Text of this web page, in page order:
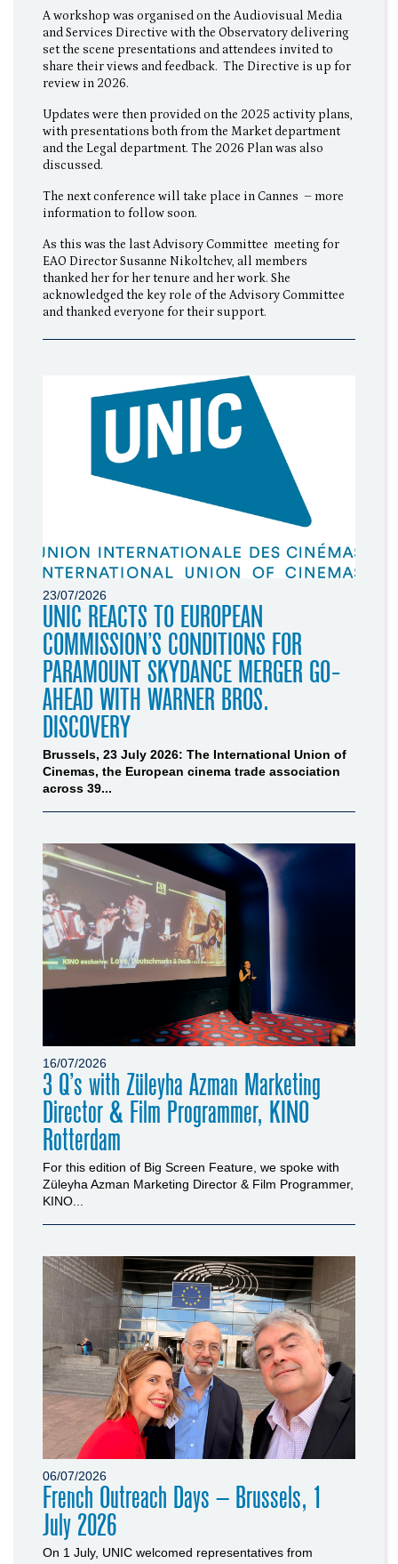
A workshop was organised on the Audiovisual Media
and Services Directive with the Observatory delivering
set the scene presentations and attendees invited to
share their views and feedback. The Directive is up for
review in 2026.
Updates were then provided on the 2025 activity plans,
with presentations both from the Market department
and the Legal department. The 2026 Plan was also
discussed.
The next conference will take place in Cannes – more
information to follow soon.
As this was the last Advisory Committee meeting for
EAO Director Susanne Nikoltchev, all members
thanked her for her tenure and her work. She
acknowledged the key role of the Advisory Committee
and thanked everyone for their support.
23/07/2026
UNIC REACTS TO EUROPEAN
COMMISSION’S CONDITIONS FOR
PARAMOUNT SKYDANCE MERGER GO-
AHEAD WITH WARNER BROS.
DISCOVERY
Brussels, 23 July 2026: The International Union of
Cinemas, the European cinema trade association
across 39...
16/07/2026
3 Q’s with Züleyha Azman Marketing
Director & Film Programmer, KINO
Rotterdam
For this edition of Big Screen Feature, we spoke with
Züleyha Azman Marketing Director & Film Programmer,
KINO...
06/07/2026
French Outreach Days – Brussels, 1
July 2026
On 1 July, UNIC welcomed representatives from